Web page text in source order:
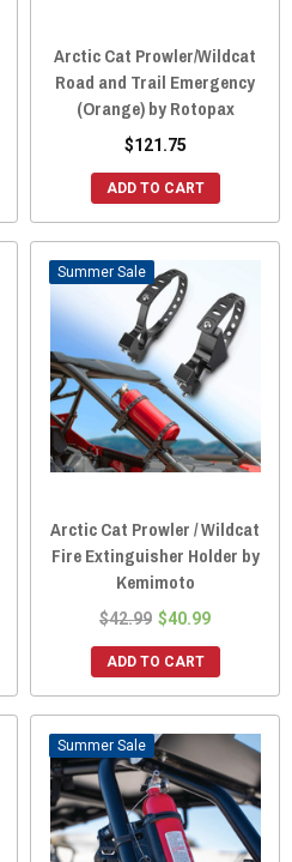
Arctic Cat Prowler/Wildcat
Road and Trail Emergency
(Orange) by Rotopax
$121.75
ADD TO CART
Sale
Arctic Cat Prowler / Wildcat
Fire Extinguisher Holder by
Kemimoto
$42.99 $40.99
ADD TO CART
Sale